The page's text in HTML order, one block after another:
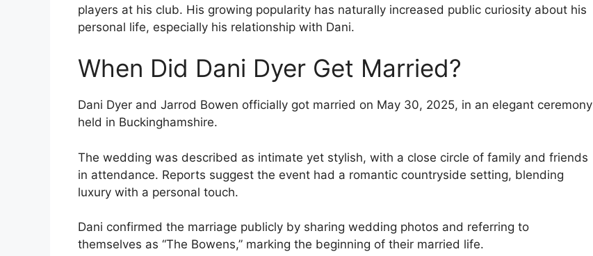
players at his club. His growing popularity has naturally increased public curiosity about his
personal life, especially his relationship with Dani.
When Did Dani Dyer Get Married?
Dani Dyer and Jarrod Bowen officially got married on May 30, 2025, in an elegant ceremony
held in Buckinghamshire.
The wedding was described as intimate yet stylish, with a close circle of family and friends
in attendance. Reports suggest the event had a romantic countryside setting, blending
luxury with a personal touch.
Dani confirmed the marriage publicly by sharing wedding photos and referring to
themselves as “The Bowens,” marking the beginning of their married life.